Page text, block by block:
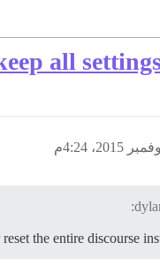
all settings
the entire discourse